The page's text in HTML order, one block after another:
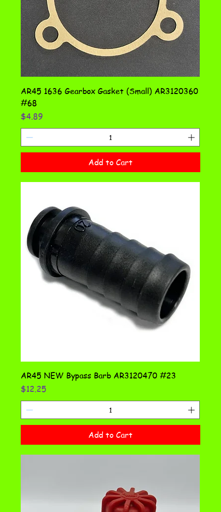
AR45 1636 Gearbox Gasket (Small) AR3120360
#68
Price
$4.89
Add to Cart
AR45 NEW Bypass Barb AR3120470 #23
Price
$12.25
Add to Cart